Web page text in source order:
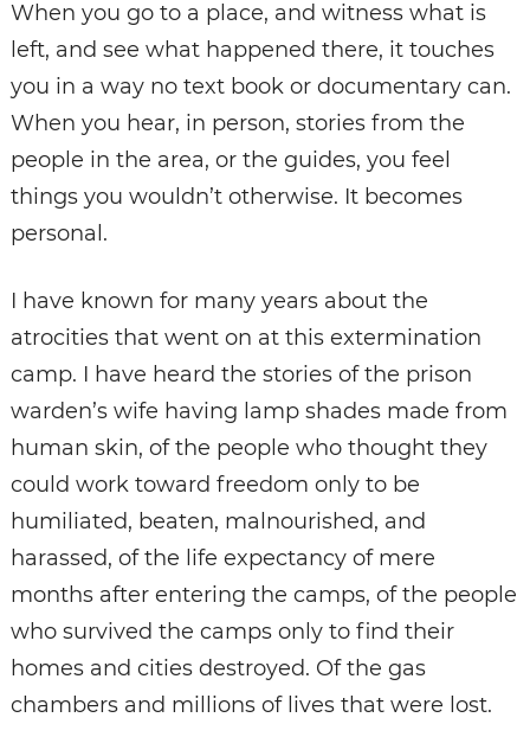
When you go to a place, and witness what is
left, and see what happened there, it touches
you in a way no text book or documentary can.
When you hear, in person, stories from the
people in the area, or the guides, you feel
things you wouldn’t otherwise. It becomes
personal.
I have known for many years about the
atrocities that went on at this extermination
camp. I have heard the stories of the prison
warden’s wife having lamp shades made from
human skin, of the people who thought they
could work toward freedom only to be
humiliated, beaten, malnourished, and
harassed, of the life expectancy of mere
months after entering the camps, of the people
who survived the camps only to find their
homes and cities destroyed. Of the gas
chambers and millions of lives that were lost.